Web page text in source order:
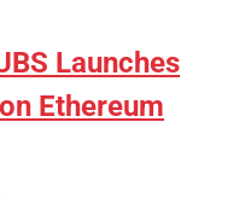
Launches
Ethereum